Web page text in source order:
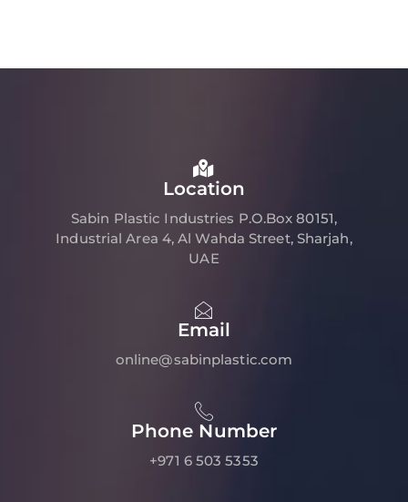
Location
Sabin Plastic Industries P.O.Box 80151,
Industrial Area 4, Al Wahda Street, Sharjah,
UAE
Email
online@sabinplastic.com
Phone Number
+971 6 503 5353